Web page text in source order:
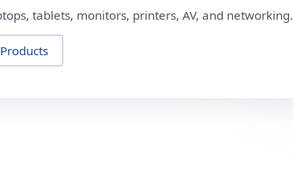
tablets, monitors, printers, AV, and networking.